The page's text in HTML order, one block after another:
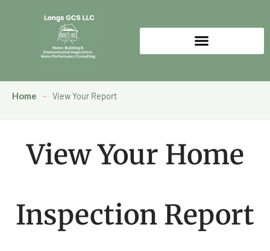
Home – View Your Report
View Your Home
Inspection Report